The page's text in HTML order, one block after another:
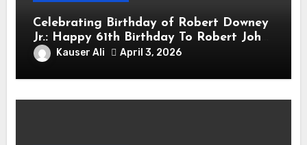
Celebrating Birthday of Robert Downey
Jr.: Happy 61th Birthday To Robert John
Downey Jr.! Is An American Actor
Kauser Ali April 3, 2026